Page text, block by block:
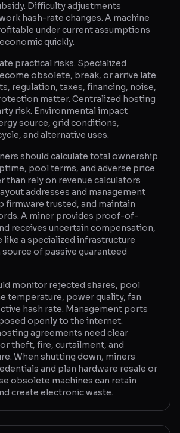
Difficulty adjustments
hash-rate changes. A machine
under current assumptions
quickly.
practical risks. Specialized
obsolete, break, or arrive late.
regulation, taxes, financing, noise,
matter. Centralized hosting
risk. Environmental impact
source, grid conditions,
and alternative uses.
should calculate total ownership
pool terms, and adverse price
than rely on revenue calculators
addresses and management
firmware trusted, and maintain
A miner provides proof-of-
receives uncertain compensation,
a specialized infrastructure
source of passive guaranteed
monitor rejected shares, pool
temperature, power quality, fan
hash rate. Management ports
openly to the internet.
agreements need clear
theft, fire, curtailment, and
When shutting down, miners
and plan hardware resale or
obsolete machines can retain
create electronic waste.